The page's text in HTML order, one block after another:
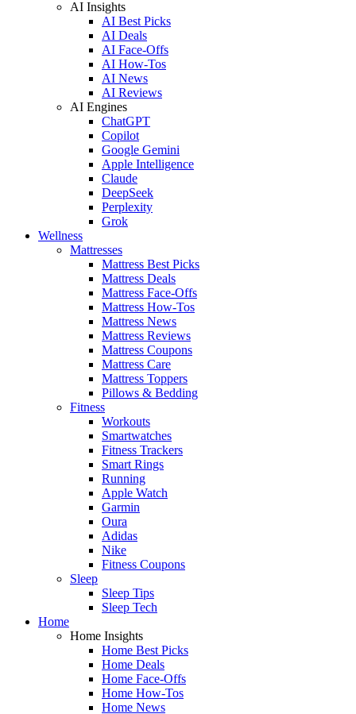
AI Insights
AI Best Picks
AI Deals
AI Face-Offs
AI How-Tos
AI News
AI Reviews
AI Engines
ChatGPT
Copilot
Google Gemini
Apple Intelligence
Claude
DeepSeek
Perplexity
Grok
Wellness
Mattresses
Mattress Best Picks
Mattress Deals
Mattress Face-Offs
Mattress How-Tos
Mattress News
Mattress Reviews
Mattress Coupons
Mattress Care
Mattress Toppers
Pillows & Bedding
Fitness
Workouts
Smartwatches
Fitness Trackers
Smart Rings
Running
Apple Watch
Garmin
Oura
Adidas
Nike
Fitness Coupons
Sleep
Sleep Tips
Sleep Tech
Home
Home Insights
Home Best Picks
Home Deals
Home Face-Offs
Home How-Tos
Home News